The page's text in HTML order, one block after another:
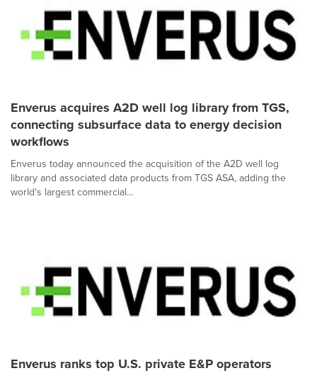
Enverus acquires A2D well log library from TGS,
connecting subsurface data to energy decision
workflows
Enverus today announced the acquisition of the A2D well log
library and associated data products from TGS ASA, adding the
world's largest commercial...
Enverus ranks top U.S. private E&P operators